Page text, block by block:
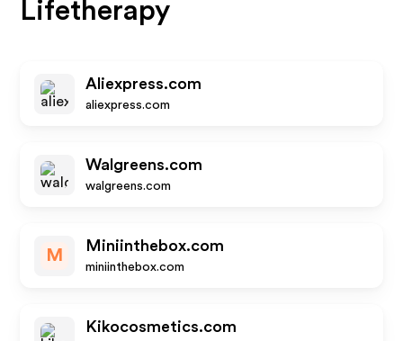
Lifetherapy
Aliexpress.com
aliexpress.com
Walgreens.com
walgreens.com
M
Miniinthebox.com
miniinthebox.com
Kikocosmetics.com